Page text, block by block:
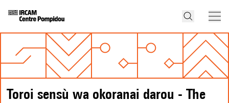
Toroi sensù wa okoranai darou - The